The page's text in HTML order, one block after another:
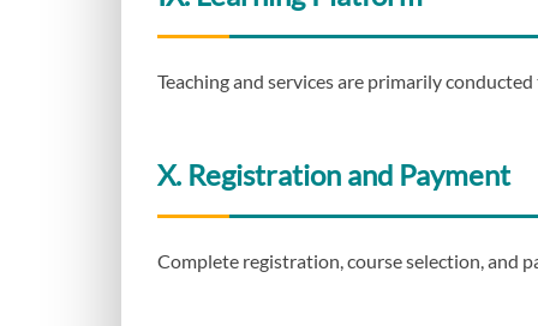
Teaching and services are primarily
X. Registration and Payment
Complete registration, course selection, and